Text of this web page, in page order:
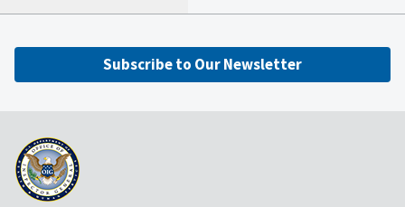
Subscribe to Our Newsletter